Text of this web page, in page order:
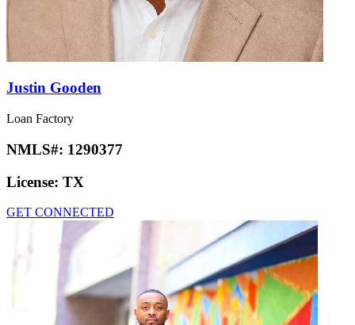
Justin Gooden
Loan Factory
NMLS#: 1290377
License: TX
GET CONNECTED